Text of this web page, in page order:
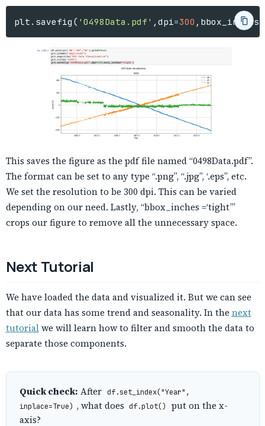
plt . savefig ( '0498Data.pdf' ,dpi=300 , bbox_inches
This saves the figure as the pdf file named “0498Data.pdf”.
The format can be set to any type “.png”, “.jpg”, ‘.eps”, etc.
We set the resolution to be 300 dpi. This can be varied
depending on our need. Lastly, “bbox_inches =‘tight’”
crops our figure to remove all the unnecessary space.
Next Tutorial
We have loaded the data and visualized it. But we can see
that our data has some trend and seasonality. In the next
tutorialwe will learn how to filter and smooth the data to
separate those components.
Quick check: After df.set_index("Year",
inplace=True) , what does df.plot()
put on the x-
axis?